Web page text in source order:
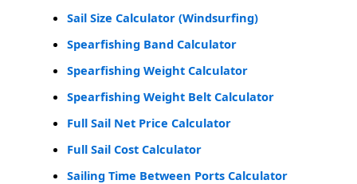
Sail Size Calculator (Windsurfing)
Spearfishing Band Calculator
Spearfishing Weight Calculator
Spearfishing Weight Belt Calculator
Full Sail Net Price Calculator
Full Sail Cost Calculator
Sailing Time Between Ports Calculator